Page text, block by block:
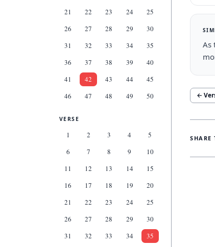
21
22 23 24
25
26
27 28 29
30
31
32 33 34
35
36
37 38 39
40
41
42 43 44
45
46
47 48 49 50
VERSE
1 2 3 4
5
6
7 8 9
10
11
12 13 14
15
16
17 18 19
20
21
22 23 24
25
26
27 28 29
30
31
32 33 34
35
As
←
SHARE